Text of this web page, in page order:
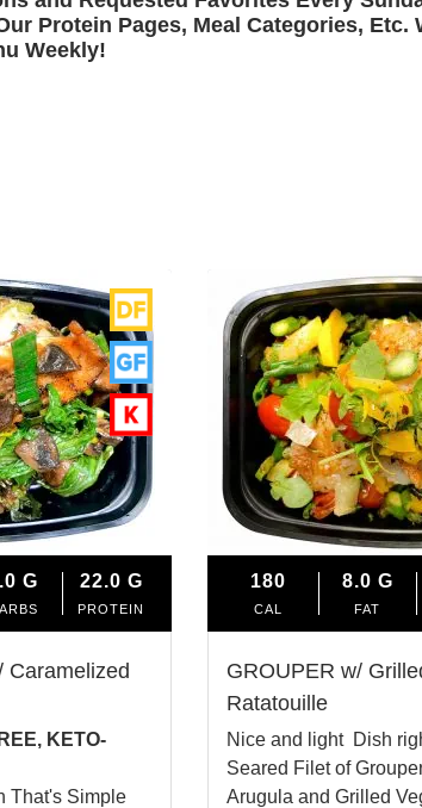
Protein Pages, Meal Categories, Etc.
Weekly!
G 22.0 G
PROTEIN
Caramelized
KETO-
That's Simple
180
CAL
8.0 G
FAT
GROUPER w/
Ratatouille
Nice and light Dish
Seared Filet of
Arugula and Grilled